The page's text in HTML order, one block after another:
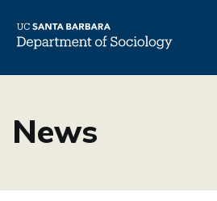
main
content
News